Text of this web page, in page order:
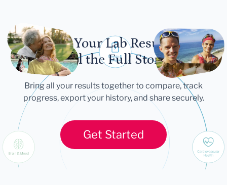
Let Your Lab Results
Tell the Full Story
Bring all your results together to compare, track
progress, export your history, and share securely.
Get Started